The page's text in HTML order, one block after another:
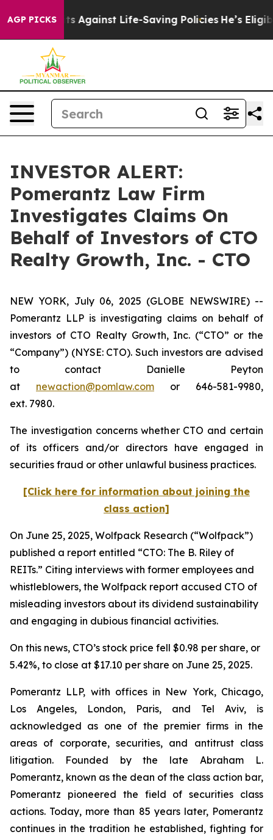
AGP PICKS
Lawsuits Against Life-Saving Policies He’s
INVESTOR ALERT:
Pomerantz Law Firm
Investigates Claims On
Behalf of Investors of CTO
Realty Growth, Inc. - CTO
NEW YORK, July 06, 2025 (GLOBE NEWSWIRE) --
Pomerantz LLP is investigating claims on behalf of
investors of CTO Realty Growth, Inc. (“CTO” or the
“Company”) (NYSE: CTO). Such investors are advised
to contact Danielle Peyton
at newaction@pomlaw.com or 646-581-9980,
ext. 7980.
The investigation concerns whether CTO and certain
of its officers and/or directors have engaged in
securities fraud or other unlawful business practices.
[Click here for information about joining the
class action]
On June 25, 2025, Wolfpack Research (“Wolfpack”)
published a report entitled “CTO: The B. Riley of
REITs.” Citing interviews with former employees and
whistleblowers, the Wolfpack report accused CTO of
misleading investors about its dividend sustainability
and engaging in dubious financial activities.
On this news, CTO’s stock price fell $0.98 per share, or
5.42%, to close at $17.10 per share on June 25, 2025.
Pomerantz LLP, with offices in New York, Chicago,
Los Angeles, London, Paris, and Tel Aviv, is
acknowledged as one of the premier firms in the
areas of corporate, securities, and antitrust class
litigation. Founded by the late Abraham L.
Pomerantz, known as the dean of the class action bar,
Pomerantz pioneered the field of securities class
actions. Today, more than 85 years later, Pomerantz
continues in the tradition he established, fighting for